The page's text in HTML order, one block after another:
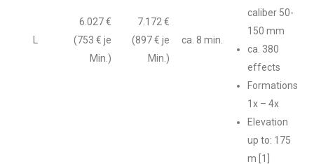
6.027 €
(753 € je
Min.)
7.172 €
(897 € je
Min.)
ca. 8 min.
caliber 50-
150 mm
ca. 380
effects
Formations
1x – 4x
Elevation
up to: 175
m [1]